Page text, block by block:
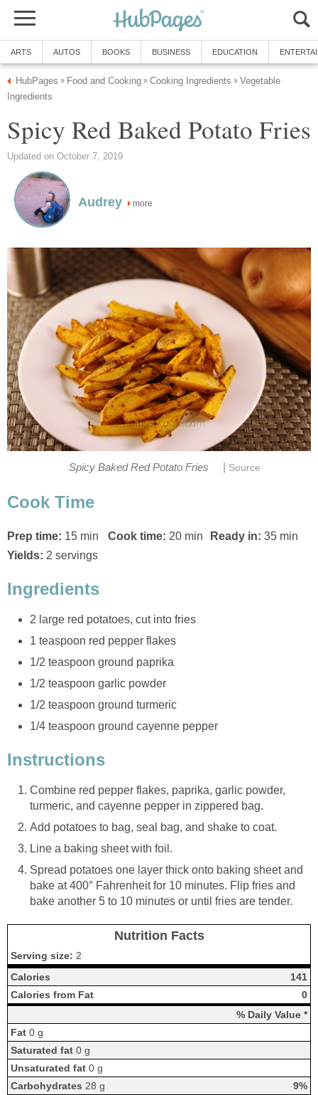
ARTS AUTOS BOOKS BUSINESS EDUCATION
HubPages » Food and Cooking » Cooking Ingredients » Vegetable
Ingredients
Spicy Red Baked Potato Fries
Updated on October 7, 2019
Audrey more
Spicy Baked Red Potato Fries Source
Cook Time
Prep time: 15 min Cook time: 20 min Ready in: 35 min
Yields: 2 servings
Ingredients
2 large red potatoes, cut into fries
1 teaspoon red pepper flakes
1/2 teaspoon ground paprika
1/2 teaspoon garlic powder
1/2 teaspoon ground turmeric
1/4 teaspoon ground cayenne pepper
Instructions
Combine red pepper flakes, paprika, garlic powder,
turmeric, and cayenne pepper in zippered bag.
Add potatoes to bag, seal bag, and shake to coat.
Line a baking sheet with foil.
Spread potatoes one layer thick onto baking sheet and
bake at 400° Fahrenheit for 10 minutes. Flip fries and
bake another 5 to 10 minutes or until fries are tender.
Nutrition Facts
Serving size: 2
Calories
141
Calories from Fat
0
% Daily Value *
Fat0 g
Saturated fat0 g
Unsaturated fat0 g
Carbohydrates 28 g
9%